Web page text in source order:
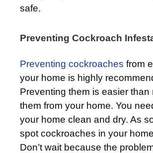
safe.
Preventing Cockroach
Preventing cockroaches from
your home is highly
Preventing them is easier than
them from your home. You
your home clean and dry. As
spot cockroaches in your
Don’t wait because the